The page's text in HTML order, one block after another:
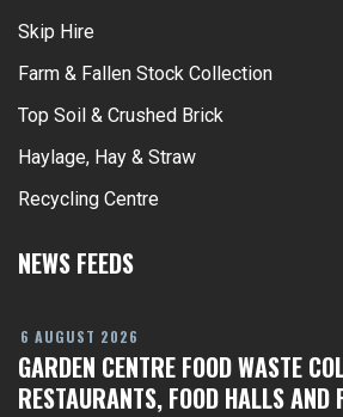
Skip Hire
Farm & Fallen Stock Collection
Top Soil & Crushed Brick
Haylage, Hay & Straw
Recycling Centre
NEWS FEEDS
GARDEN CENTRE FOOD WASTE
RESTAURANTS, FOOD HALLS AND
6 AUGUST 2026